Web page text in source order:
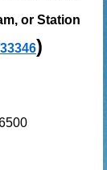
or Station
)